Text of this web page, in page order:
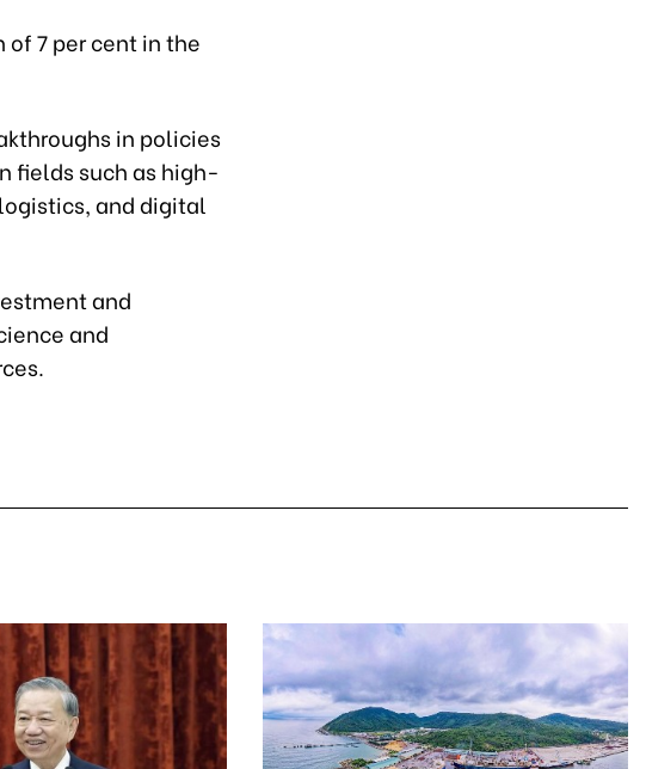
of 7 per cent in the
in policies
fields such as high-
and digital
and
and